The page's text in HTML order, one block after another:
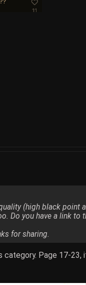
(high black point
Do you have a link to
for sharing.
category. Page 17-